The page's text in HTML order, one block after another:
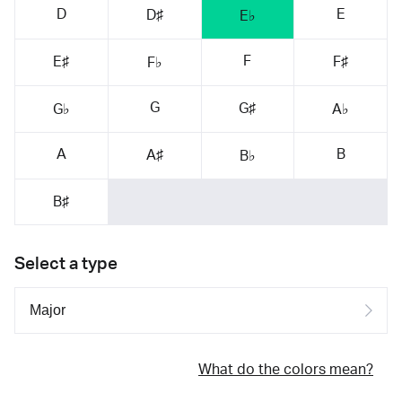
D D♯ E♭ E
E♯ F♭ F F♯
G♭ G G♯ A♭
A A♯ B♭ B
B♯
Select a type
What do the colors mean?